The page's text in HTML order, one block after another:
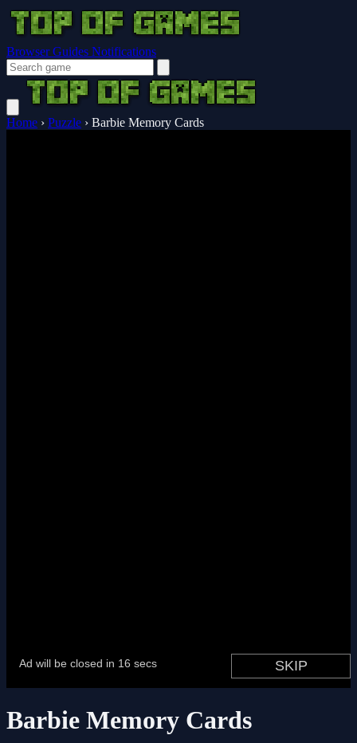
Browser Guides Notifications
Home › Puzzle › Barbie Memory Cards
Barbie Memory Cards